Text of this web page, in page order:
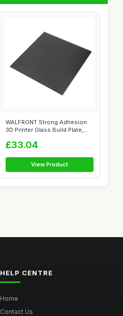
WALFRONT Strong Adhesion
3D Printer Glass Build Plate,
£33.04
View Product
HELP CENTRE
Home
Contact Us